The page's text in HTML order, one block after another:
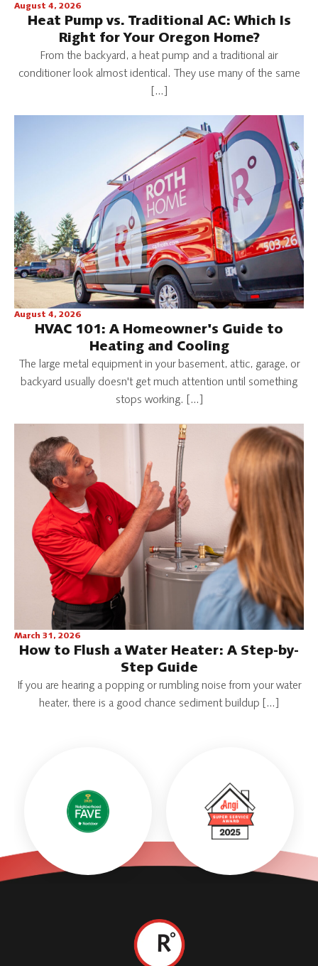
August 4, 2026
Heat Pump vs. Traditional AC: Which Is
Right for Your Oregon Home?
From the backyard, a heat pump and a traditional air
conditioner look almost identical. They use many of the same
[…]
August 4, 2026
HVAC 101: A Homeowner's Guide to
Heating and Cooling
The large metal equipment in your basement, attic, garage, or
backyard usually doesn't get much attention until something
stops working. […]
March 31, 2026
How to Flush a Water Heater: A Step-by-
Step Guide
If you are hearing a popping or rumbling noise from your water
heater, there is a good chance sediment buildup […]